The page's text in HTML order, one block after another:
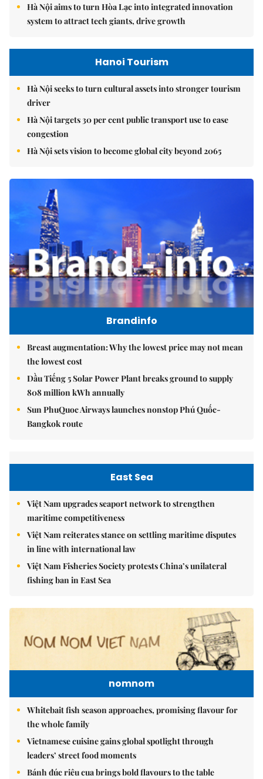
Hà Nội aims to turn Hòa Lạc into integrated innovation
system to attract tech giants, drive growth
Hanoi Tourism
Hà Nội seeks to turn cultural assets into stronger tourism
driver
Hà Nội targets 30 per cent public transport use to ease
congestion
Hà Nội sets vision to become global city beyond 2065
Brandinfo
Breast augmentation: Why the lowest price may not mean
the lowest cost
Dầu Tiếng 5 Solar Power Plant breaks ground to supply
808 million kWh annually
Sun PhuQuoc Airways launches nonstop Phú Quốc-
Bangkok route
East Sea
Việt Nam upgrades seaport network to strengthen
maritime competitiveness
Việt Nam reiterates stance on settling maritime disputes
in line with international law
Việt Nam Fisheries Society protests China’s unilateral
fishing ban in East Sea
nomnom
Whitebait fish season approaches, promising flavour for
the whole family
Vietnamese cuisine gains global spotlight through
leaders’ street food moments
Bánh đúc riêu cua brings bold flavours to the table